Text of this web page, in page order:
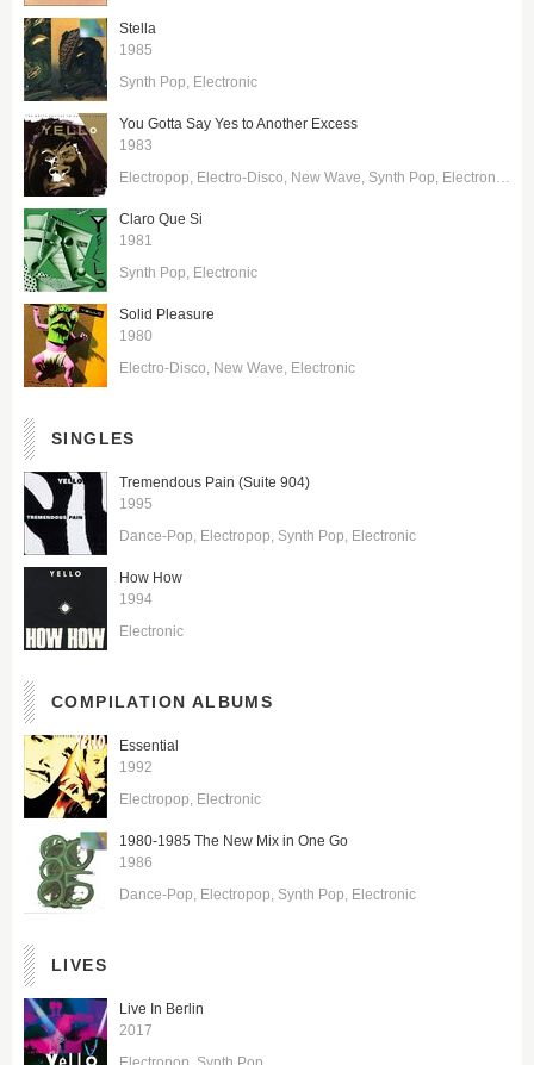
Stella
1985
Synth Pop Electronic
You Gotta Say Yes to Another Excess
1983
Electropop Electro-Disco New Wave Synth Pop Electronic
Claro Que Si
1981
Synth Pop Electronic
Solid Pleasure
1980
Electro-Disco New Wave Electronic
SINGLES
Tremendous Pain (Suite 904)
1995
Dance-Pop Electropop Synth Pop Electronic
How How
1994
Electronic
COMPILATION ALBUMS
Essential
1992
Electropop Electronic
1980-1985 The New Mix in One Go
1986
Dance-Pop Electropop Synth Pop Electronic
LIVES
Live In Berlin
2017